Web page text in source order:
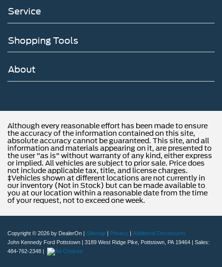
Service
Shopping Tools
About
Although every reasonable effort has been made to ensure
the accuracy of the information contained on this site,
absolute accuracy cannot be guaranteed. This site, and all
information and materials appearing on it, are presented to
the user "as is" without warranty of any kind, either express
or implied. All vehicles are subject to prior sale. Price does
not include applicable tax, title, and license charges.
‡Vehicles shown at different locations are not currently in
our inventory (Not in Stock) but can be made available to
you at our location within a reasonable date from the time
of your request, not to exceed one week.
Copyright © 2026 by DealerOn | Sitemap | Privacy | Additional Disclosures
John Kennedy Ford Pottstown | 3189 West Ridge Pike, Pottstown, PA 19464 | Sales:
484-762-2348 |